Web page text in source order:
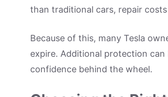
than traditional cars, repair
Because of this, many Tesla
expire. Additional protection
confidence behind the wheel.